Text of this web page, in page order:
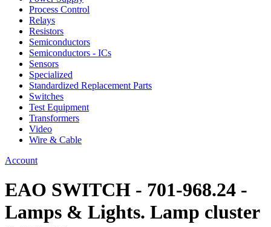
Process Control
Relays
Resistors
Semiconductors
Semiconductors - ICs
Sensors
Specialized
Standardized Replacement Parts
Switches
Test Equipment
Transformers
Video
Wire & Cable
Account
EAO SWITCH - 701-968.24 -
Lamps & Lights. Lamp cluster